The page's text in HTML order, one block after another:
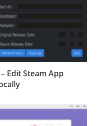
Edit Steam App